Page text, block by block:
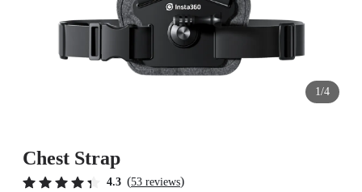
1/4
Chest Strap
4.3 (53 reviews)